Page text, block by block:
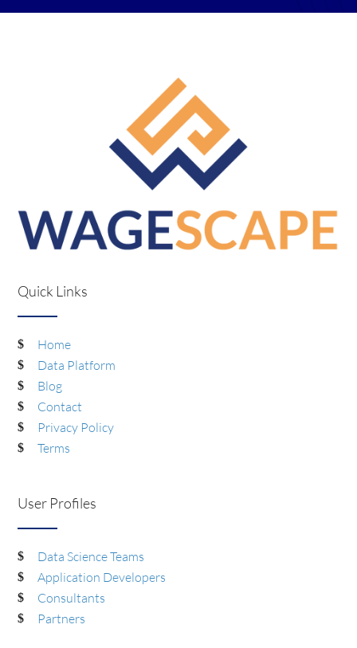
Quick Links
Home
Data Platform
Blog
Contact
Privacy Policy
Terms
User Profiles
Data Science Teams
Application Developers
Consultants
Partners